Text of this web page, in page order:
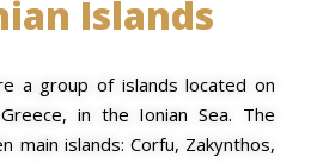
Islands
a group of islands located on
in the Ionian Sea. The
main islands: Corfu, Zakynthos,